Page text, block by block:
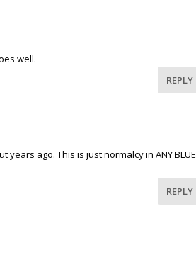
well.
REPLY
ago. This is just normalcy in ANY BLUE
REPLY